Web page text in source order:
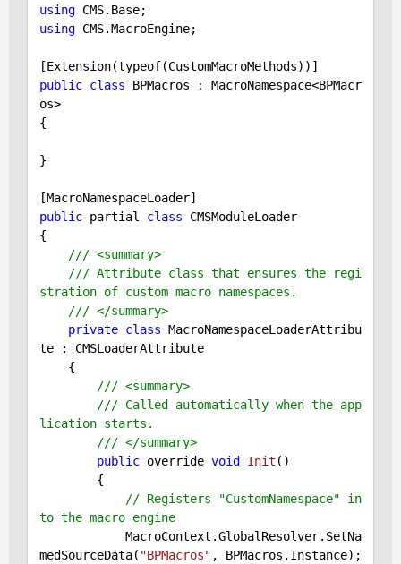
using
using CMS.MacroEngine;
public class BPMacros : MacroNamespace<BPMacr
os>
{
}
public partial class CMSModuleLoader
{
/// <summary>
/// Attribute class that ensures the regi
stration of custom macro namespaces.
/// </summary>
private class MacroNamespaceLoaderAttribu
te : CMSLoaderAttribute
/// <summary>
/// Called automatically when the app
lication starts.
/// </summary>
public override void Init ()
{
// Registers "CustomNamespace" in
to the macro engine
medSourceData( "BPMacros" , BPMacros.Instance);